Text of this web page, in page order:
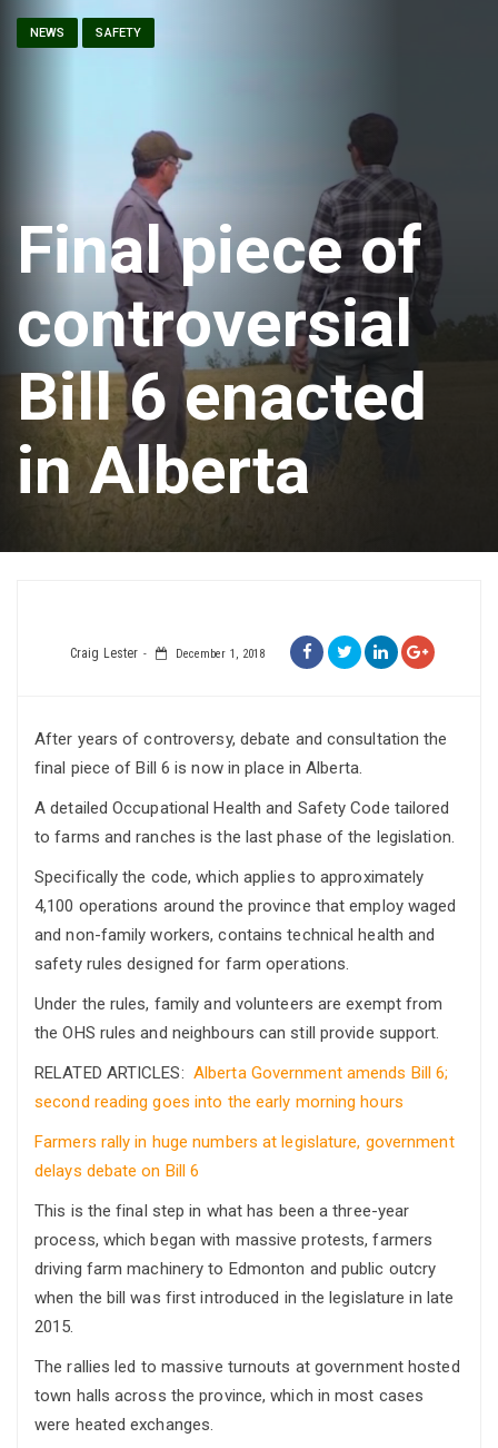
NEWS SAFETY
Final piece of
controversial
Bill 6 enacted
in Alberta
Craig Lester December 1, 2018
After years of controversy, debate and consultation the
final piece of Bill 6 is now in place in Alberta.
A detailed Occupational Health and Safety Code tailored
to farms and ranches is the last phase of the legislation.
Specifically the code, which applies to approximately
4,100 operations around the province that employ waged
and non-family workers, contains technical health and
safety rules designed for farm operations.
Under the rules, family and volunteers are exempt from
the OHS rules and neighbours can still provide support.
RELATED ARTICLES: Alberta Government amends Bill 6;
second reading goes into the early morning hours
Farmers rally in huge numbers at legislature, government
delays debate on Bill 6
This is the final step in what has been a three-year
process, which began with massive protests, farmers
driving farm machinery to Edmonton and public outcry
when the bill was first introduced in the legislature in late
2015.
The rallies led to massive turnouts at government hosted
town halls across the province, which in most cases
were heated exchanges.